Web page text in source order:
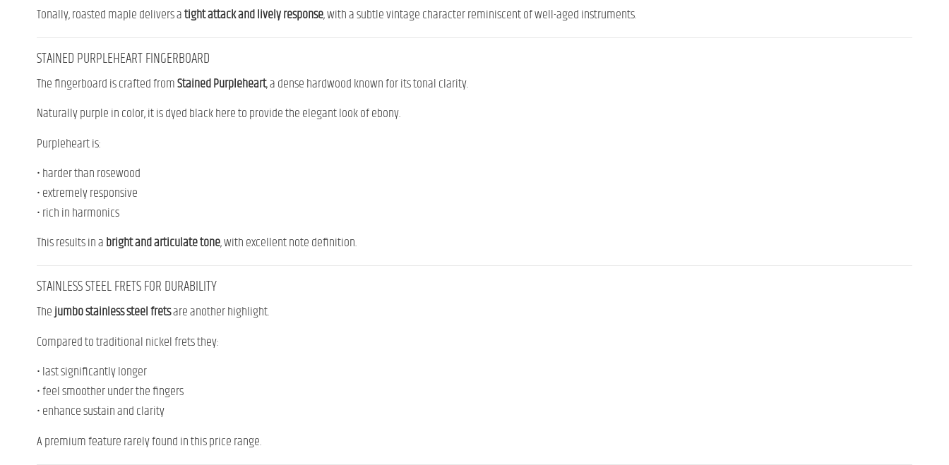
Tonally, roasted maple delivers atight attack and lively response, with a subtle vintage character reminiscent of well-aged instruments.
STAINED PURPLEHEART FINGERBOARD
The fingerboard is crafted fromStained Purpleheart, a dense hardwood known for its tonal clarity.
Naturally purple in color, it is dyed black here to provide the elegant look of ebony.
Purpleheart is:
• harder than rosewood
• extremely responsive
• rich in harmonics
This results in abright and articulate tone, with excellent note definition.
STAINLESS STEEL FRETS FOR DURABILITY
Thejumbo stainless steel fretsare another highlight.
Compared to traditional nickel frets they:
• last significantly longer
• feel smoother under the fingers
• enhance sustain and clarity
A premium feature rarely found in this price range.